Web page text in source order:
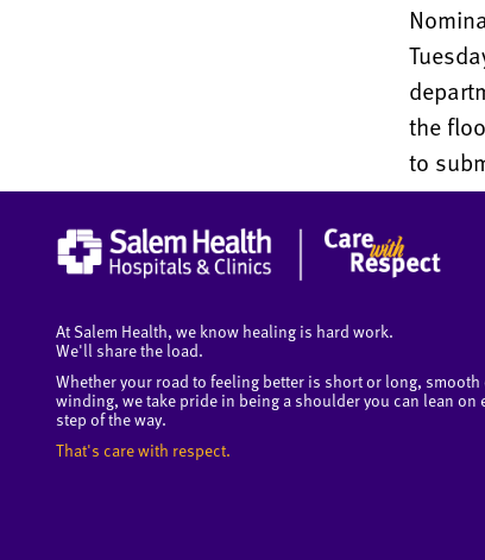
the
to
At Salem Health, we know healing is hard work.
We'll share the load.
Whether your road to feeling better is short or long, smooth
winding, we take pride in being a shoulder you can lean on
step of the way.
That's care with respect.